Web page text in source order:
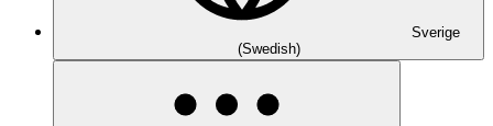
Sverige
(Swedish)